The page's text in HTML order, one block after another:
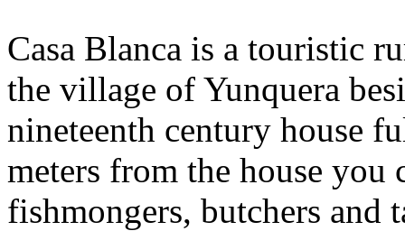
Casa Blanca is a touristic
the village of Yunquera
nineteenth century house
meters from the house you
fishmongers, butchers and